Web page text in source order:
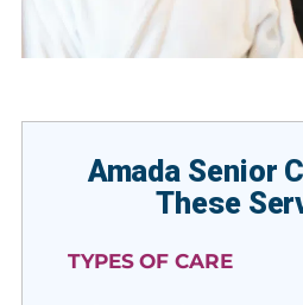
Amada Senior
These
TYPES OF CARE